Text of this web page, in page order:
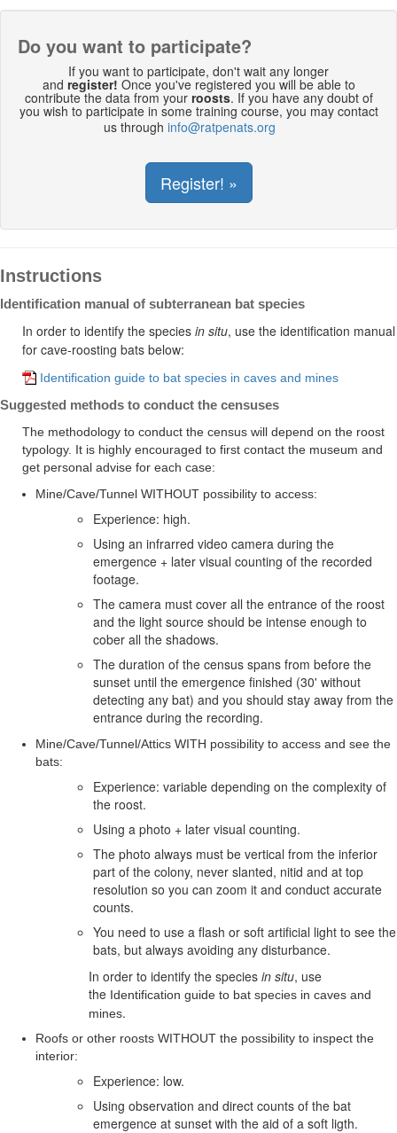
Do you want to participate?
If you want to participate, don't wait any longer
and register! Once you've registered you will be able to
contribute the data from your roosts. If you have any doubt of
you wish to participate in some training course, you may contact
us through info@ratpenats.org
Register! »
Instructions
Identification manual of subterranean bat species
In order to identify the species in situ, use the identification manual
for cave-roosting bats below:
Identification guide to bat species in caves and mines
Suggested methods to conduct the censuses
The methodology to conduct the census will depend on the roost
typology. It is highly encouraged to first contact the museum and
get personal advise for each case:
Mine/Cave/Tunnel WITHOUT possibility to access:
Experience: high.
Using an infrarred video camera during the
emergence + later visual counting of the recorded
footage.
The camera must cover all the entrance of the roost
and the light source should be intense enough to
cober all the shadows.
The duration of the census spans from before the
sunset until the emergence finished (30' without
detecting any bat) and you should stay away from the
entrance during the recording.
Mine/Cave/Tunnel/Attics WITH possibility to access and see the
bats:
Experience: variable depending on the complexity of
the roost.
Using a photo + later visual counting.
The photo always must be vertical from the inferior
part of the colony, never slanted, nitid and at top
resolution so you can zoom it and conduct accurate
counts.
You need to use a flash or soft artificial light to see the
bats, but always avoiding any disturbance.
In order to identify the species in situ, use
the Identification guide to bat species in caves and
mines.
Roofs or other roosts WITHOUT the possibility to inspect the
interior:
Experience: low.
Using observation and direct counts of the bat
emergence at sunset with the aid of a soft ligth.